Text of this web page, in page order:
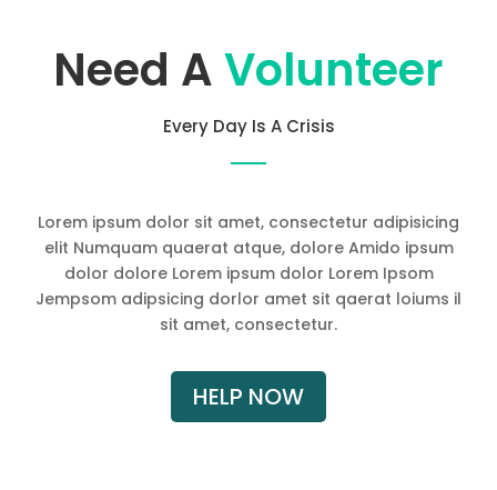
Need AVolunteer
Every Day Is A Crisis
Lorem ipsum dolor sit amet, consectetur adipisicing
elit Numquam quaerat atque, dolore Amido ipsum
dolor dolore Lorem ipsum dolor Lorem Ipsom
Jempsom adipsicing dorlor amet sit qaerat loiums il
sit amet, consectetur.
HELP NOW